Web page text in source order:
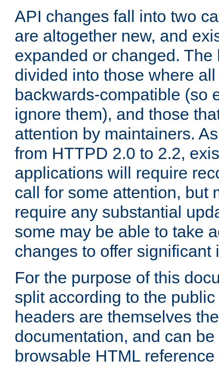
API changes fall into two
are altogether new, and
expanded or changed. The
divided into those where
backwards-compatible (so
ignore them), and those
attention by maintainers.
from HTTPD 2.0 to 2.2,
applications will require
call for some attention, but
require any substantial
some may be able to take
changes to offer significant
For the purpose of this
split according to the
headers are themselves
documentation, and can
browsable HTML